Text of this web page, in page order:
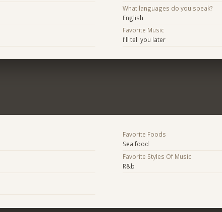
What languages do you speak?
English
Favorite Music
I'll tell you later
Favorite Foods
Sea food
Favorite Styles Of Music
R&b